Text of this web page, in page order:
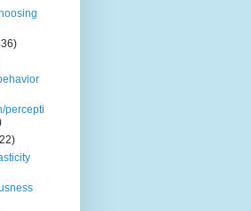
percepti